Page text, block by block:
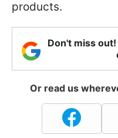
products.
Don't miss
Or read us